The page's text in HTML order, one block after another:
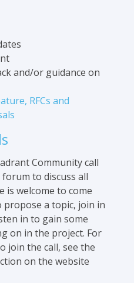
and/or guidance on
RFCs and
Community call
to discuss all
is welcome to come
a topic, join in
in to gain some
on in the project. For
join the call, see the
on the website